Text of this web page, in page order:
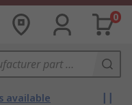
0
available